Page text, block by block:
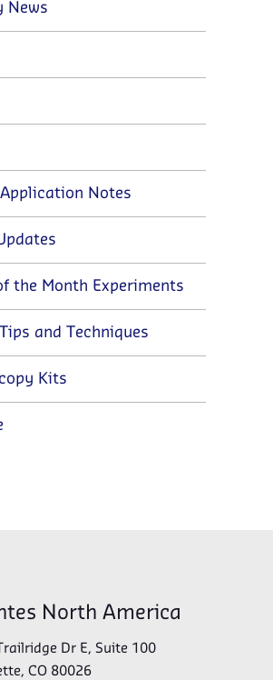
News
Notes
the Month Experiments
and Techniques
Kits
North America
Dr E, Suite 100
CO 80026